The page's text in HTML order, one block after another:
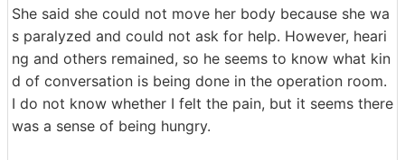
She said she could not move her body because she wa
s paralyzed and could not ask for help. However, heari
ng and others remained, so he seems to know what kin
d of conversation is being done in the operation room.
I do not know whether I felt the pain, but it seems there
was a sense of being hungry.